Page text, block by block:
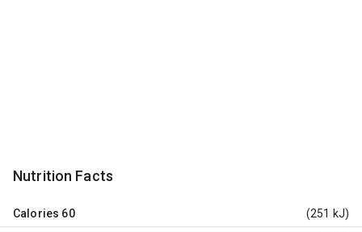
Nutrition Facts
Calories 60 (251 kJ)